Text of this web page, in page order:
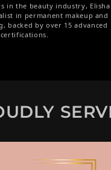
in the beauty industry, Elisha
in permanent makeup and
backed by over 15 advanced
certifications.